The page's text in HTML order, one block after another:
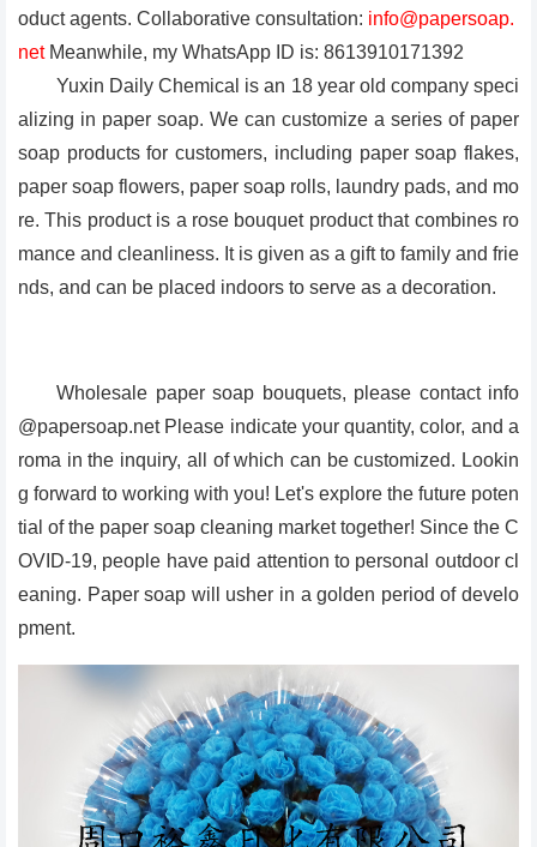
oduct agents. Collaborative consultation: info@papersoap.
net Meanwhile, my WhatsApp ID is: 8613910171392
Yuxin Daily Chemical is an 18 year old company speci
alizing in paper soap. We can customize a series of paper
soap products for customers, including paper soap flakes,
paper soap flowers, paper soap rolls, laundry pads, and mo
re. This product is a rose bouquet product that combines ro
mance and cleanliness. It is given as a gift to family and frie
nds, and can be placed indoors to serve as a decoration.
Wholesale paper soap bouquets, please contact info
@papersoap.net Please indicate your quantity, color, and a
roma in the inquiry, all of which can be customized. Lookin
g forward to working with you! Let's explore the future poten
tial of the paper soap cleaning market together! Since the C
OVID-19, people have paid attention to personal outdoor cl
eaning. Paper soap will usher in a golden period of develo
pment.